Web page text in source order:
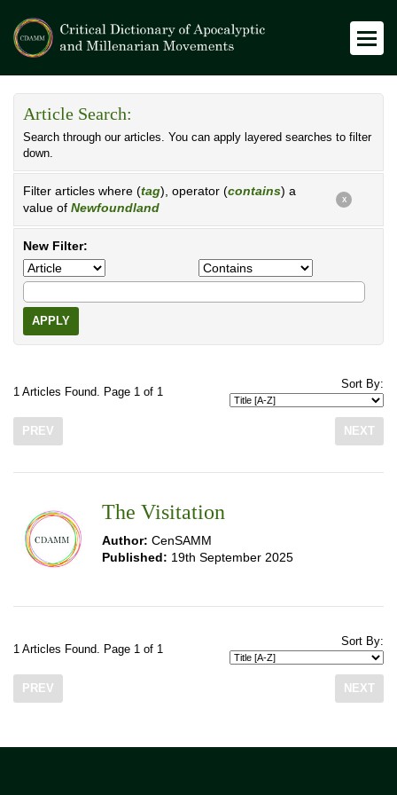
Article Search:
Search through our articles. You can apply layered searches to filter
down.
Filter articles where (tag), operator (contains) a
value of Newfoundland
X
New Filter:
APPLY
1 Articles Found. Page 1 of 1
Sort By:
PREV NEXT
The Visitation
Author: CenSAMM
Published: 19th September 2025
1 Articles Found. Page 1 of 1
Sort By:
PREV NEXT